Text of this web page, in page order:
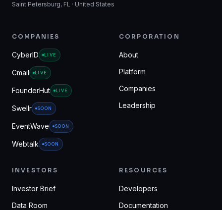
Saint Petersburg, FL · United States
COMPANIES
CyberID LIVE
Cmail LIVE
FounderHut LIVE
Swellr SOON
EventWave SOON
Webtalk SOON
CORPORATION
About
Platform
Companies
Leadership
INVESTORS
Investor Brief
Data Room
RESOURCES
Developers
Documentation